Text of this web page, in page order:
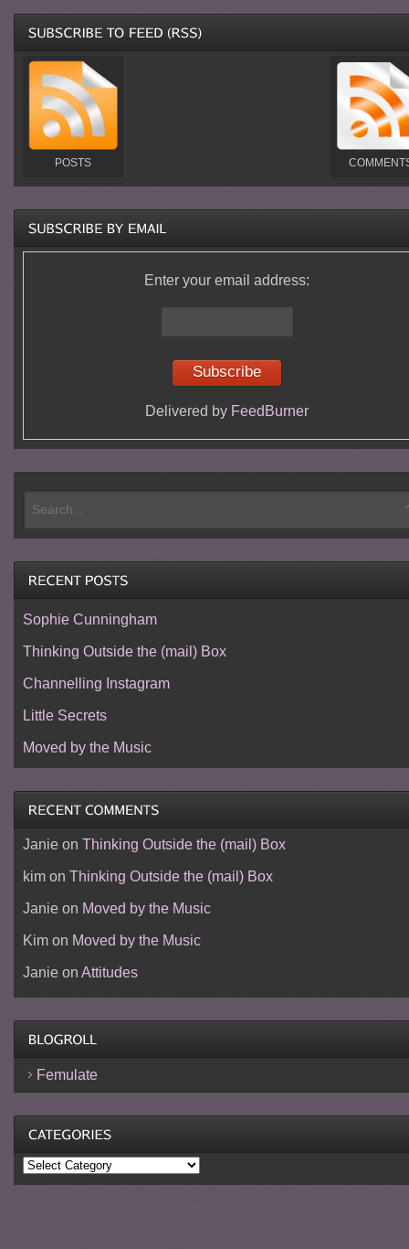
POSTS
Enter your email address:
Delivered by FeedBurner
Sophie Cunningham
Thinking Outside the (mail) Box
Channelling Instagram
Little Secrets
Moved by the Music
Janieon Thinking Outside the (mail) Box
kimon Thinking Outside the (mail) Box
Janieon Moved by the Music
Kimon Moved by the Music
Janieon Attitudes
Femulate
Categories